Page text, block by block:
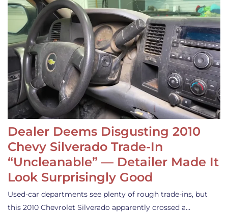
Dealer Deems Disgusting 2010
Chevy Silverado Trade-In
“Uncleanable” — Detailer Made It
Look Surprisingly Good
Used-car departments see plenty of rough trade-ins, but
this 2010 Chevrolet Silverado apparently crossed a…